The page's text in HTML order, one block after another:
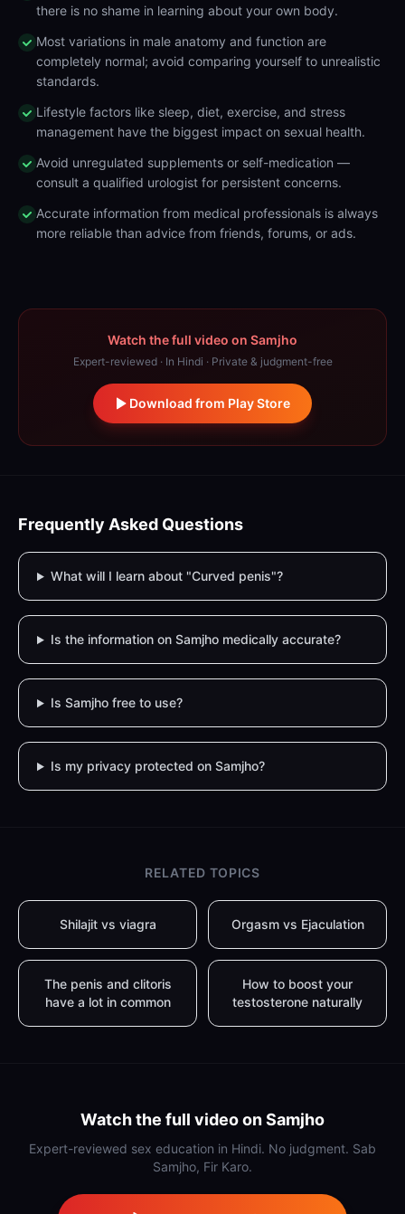
there is no shame in learning about your own body.
Most variations in male anatomy and function are
completely normal; avoid comparing yourself to unrealistic
standards.
Lifestyle factors like sleep, diet, exercise, and stress
management have the biggest impact on sexual health.
Avoid unregulated supplements or self-medication —
consult a qualified urologist for persistent concerns.
Accurate information from medical professionals is always
more reliable than advice from friends, forums, or ads.
Watch the full video on Samjho
Expert-reviewed · In Hindi · Private & judgment-free
Download from Play Store
Frequently Asked Questions
What will I learn about "Curved penis"?
Is the information on Samjho medically accurate?
Is Samjho free to use?
Is my privacy protected on Samjho?
RELATED TOPICS
Shilajit vs viagra Orgasm vs Ejaculation
The penis and clitoris
have a lot in common
How to boost your
testosterone naturally
Watch the full video on Samjho
Expert-reviewed sex education in Hindi. No judgment. Sab
Samjho, Fir Karo.